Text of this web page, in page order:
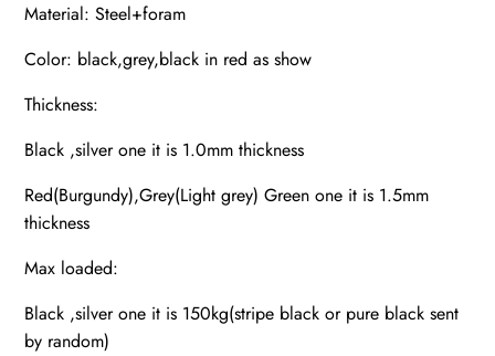
Material: Steel+foram
Color: black,grey,black in red as show
Thickness:
Black ,silver one it is 1.0mm thickness
Red(Burgundy),Grey(Light grey) Green one it is 1.5mm
thickness
Max loaded:
Black ,silver one it is 150kg(stripe black or pure black sent
by random)